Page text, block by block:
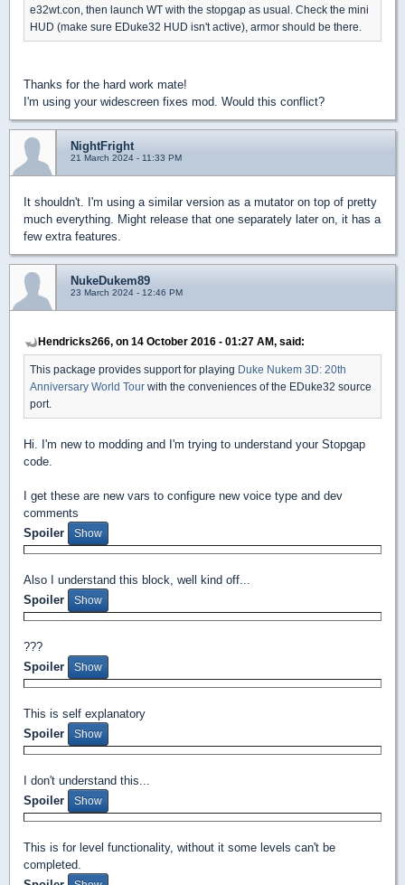
e32wt.con, then launch WT with the stopgap as usual. Check the mini
HUD (make sure EDuke32 HUD isn't active), armor should be there.
Thanks for the hard work mate!
I'm using your widescreen fixes mod. Would this conflict?
NightFright
21 March 2024 - 11:33 PM
It shouldn't. I'm using a similar version as a mutator on top of pretty
much everything. Might release that one separately later on, it has a
few extra features.
NukeDukem89
23 March 2024 - 12:46 PM
Hendricks266, on 14 October 2016 - 01:27 AM, said:
This package provides support for playing Duke Nukem 3D: 20th
Anniversary World Tour with the conveniences of the EDuke32 source
port.
Hi. I'm new to modding and I'm trying to understand your Stopgap
code.
I get these are new vars to configure new voice type and dev
comments
Spoiler
Also I understand this block, well kind off...
Spoiler
???
Spoiler
This is self explanatory
Spoiler
I don't understand this...
Spoiler
This is for level functionality, without it some levels can't be
completed.